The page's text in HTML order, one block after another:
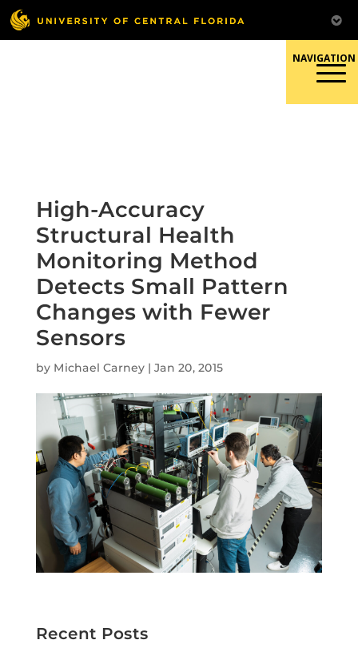
Skip
to
content
High-Accuracy
Structural Health
Monitoring Method
Detects Small Pattern
Changes with Fewer
Sensors
by Michael Carney| Jan 20, 2015
Recent Posts